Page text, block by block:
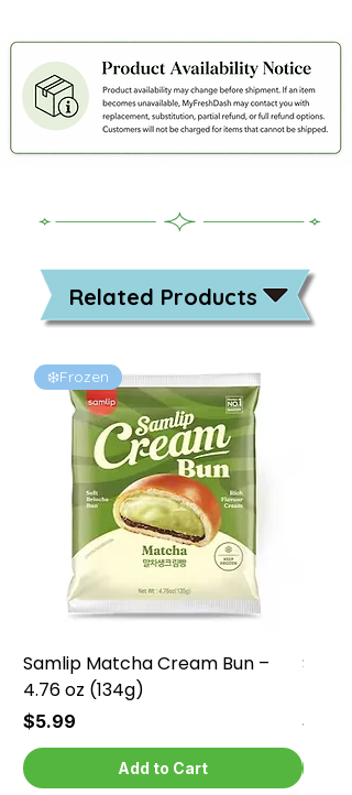
Related Products
❄️Frozen
Samlip Matcha Cream Bun –
4.76 oz (134g)
Price
$5.99
Add to Cart
Price
$5.99